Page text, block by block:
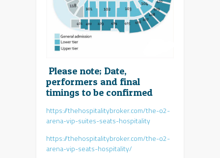
Please note; Date,
performers and final
timings to be confirmed
https://thehospitalitybroker.com/the-o2-
arena-vip-suites-seats-hospitality
https://thehospitalitybroker.com/the-o2-
arena-vip-seats-hospitality/